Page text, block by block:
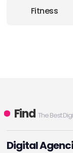
Fitness
Find The Best
Digital